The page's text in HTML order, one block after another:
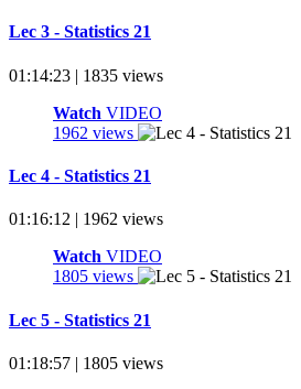
Lec 3 - Statistics 21
01:14:23 | 1835 views
Watch VIDEO
1962 views
Lec 4 - Statistics 21
01:16:12 | 1962 views
Watch VIDEO
1805 views
Lec 5 - Statistics 21
01:18:57 | 1805 views